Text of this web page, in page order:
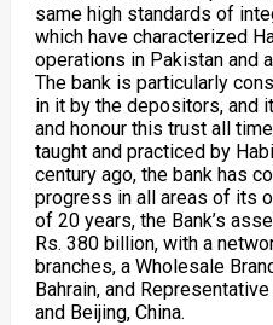
same high standards of
which have characterized
operations in Pakistan and
The bank is particularly
in it by the depositors, and
and honour this trust all
taught and practiced by
century ago, the bank has
progress in all areas of its
of 20 years, the Bank’s
Rs. 380 billion, with a
branches, a Wholesale
Bahrain, and
and Beijing, China.